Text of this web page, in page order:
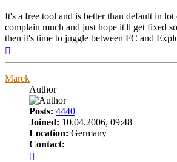
It's a free tool and is better than default in
complain much and just hope it'll get fixed
then it's time to juggle between FC and
Marek
Author
Posts: 4440
Joined: 10.04.2006, 09:48
Location: Germany
Contact: